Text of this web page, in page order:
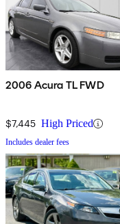
2006 Acura TL FWD
$7,445 High Priced
Includes dealer fees